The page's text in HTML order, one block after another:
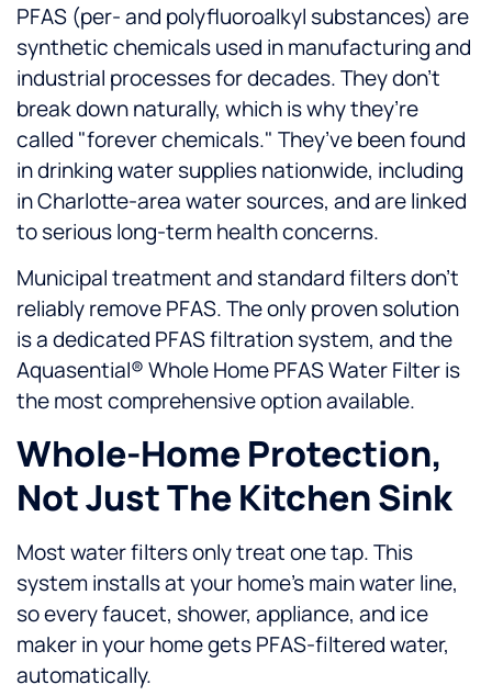
PFAS (per- and polyfluoroalkyl substances) are
synthetic chemicals used in manufacturing and
industrial processes for decades. They don’t
break down naturally, which is why they’re
called "forever chemicals." They’ve been found
in drinking water supplies nationwide, including
in Charlotte-area water sources, and are linked
to serious long-term health concerns.
Municipal treatment and standard filters don’t
reliably remove PFAS. The only proven solution
is a dedicated PFAS filtration system, and the
Aquasential® Whole Home PFAS Water Filter is
the most comprehensive option available.
Whole-Home Protection,
Not Just The Kitchen Sink
Most water filters only treat one tap. This
system installs at your home’s main water line,
so every faucet, shower, appliance, and ice
maker in your home gets PFAS-filtered water,
automatically.